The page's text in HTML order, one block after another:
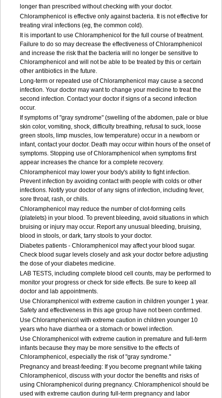
longer than prescribed without checking with your doctor.
Chloramphenicol is effective only against bacteria. It is not effective for
treating viral infections (eg, the common cold).
It is important to use Chloramphenicol for the full course of treatment.
Failure to do so may decrease the effectiveness of Chloramphenicol
and increase the risk that the bacteria will no longer be sensitive to
Chloramphenicol and will not be able to be treated by this or certain
other antibiotics in the future.
Long-term or repeated use of Chloramphenicol may cause a second
infection. Your doctor may want to change your medicine to treat the
second infection. Contact your doctor if signs of a second infection
occur.
If symptoms of "gray syndrome" (swelling of the abdomen, pale or blue
skin color, vomiting, shock, difficulty breathing, refusal to suck, loose
green stools, limp muscles, low temperature) occur in a newborn or
infant, contact your doctor. Death may occur within hours of the onset of
symptoms. Stopping use of Chloramphenicol when symptoms first
appear increases the chance for a complete recovery.
Chloramphenicol may lower your body's ability to fight infection.
Prevent infection by avoiding contact with people with colds or other
infections. Notify your doctor of any signs of infection, including fever,
sore throat, rash, or chills.
Chloramphenicol may reduce the number of clot-forming cells
(platelets) in your blood. To prevent bleeding, avoid situations in which
bruising or injury may occur. Report any unusual bleeding, bruising,
blood in stools, or dark, tarry stools to your doctor.
Diabetes patients - Chloramphenicol may affect your blood sugar.
Check blood sugar levels closely and ask your doctor before adjusting
the dose of your diabetes medicine.
LAB TESTS, including complete blood cell counts, may be performed to
monitor your progress or check for side effects. Be sure to keep all
doctor and lab appointments.
Use Chloramphenicol with extreme caution in children younger 1 year.
Safety and effectiveness in this age group have not been confirmed.
Use Chloramphenicol with extreme caution in children younger 10
years who have diarrhea or a stomach or bowel infection.
Use Chloramphenicol with extreme caution in premature and full-term
infants because they may be more sensitive to the effects of
Chloramphenicol, especially the risk of "gray syndrome."
Pregnancy and breast-feeding: If you become pregnant while taking
Chloramphenicol, discuss with your doctor the benefits and risks of
using Chloramphenicol during pregnancy. Chloramphenicol should be
used with extreme caution during full-term pregnancy and labor